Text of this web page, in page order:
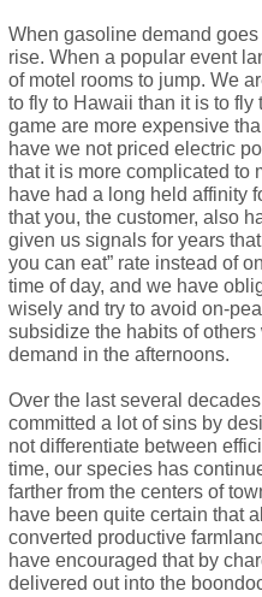
When gasoline demand
rise. When a popular event
of motel rooms to jump. We
to fly to Hawaii than it is to
game are more expensive
have we not priced electric
that it is more complicated to
have had a long held affinity
that you, the customer, also
given us signals for years
you can eat” rate instead of
time of day, and we have
wisely and try to avoid on-
subsidize the habits of
demand in the afternoons.
Over the last several
committed a lot of sins by
not differentiate between
time, our species has
farther from the centers of
have been quite certain that
converted productive
have encouraged that by
delivered out into the